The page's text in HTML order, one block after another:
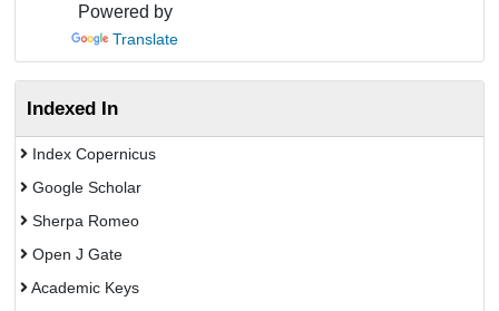
Powered by
Translate
Indexed In
Index Copernicus
Google Scholar
Sherpa Romeo
Open J Gate
Academic Keys